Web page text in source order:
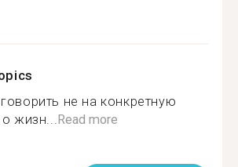
не на конкретную
жизн...Read more